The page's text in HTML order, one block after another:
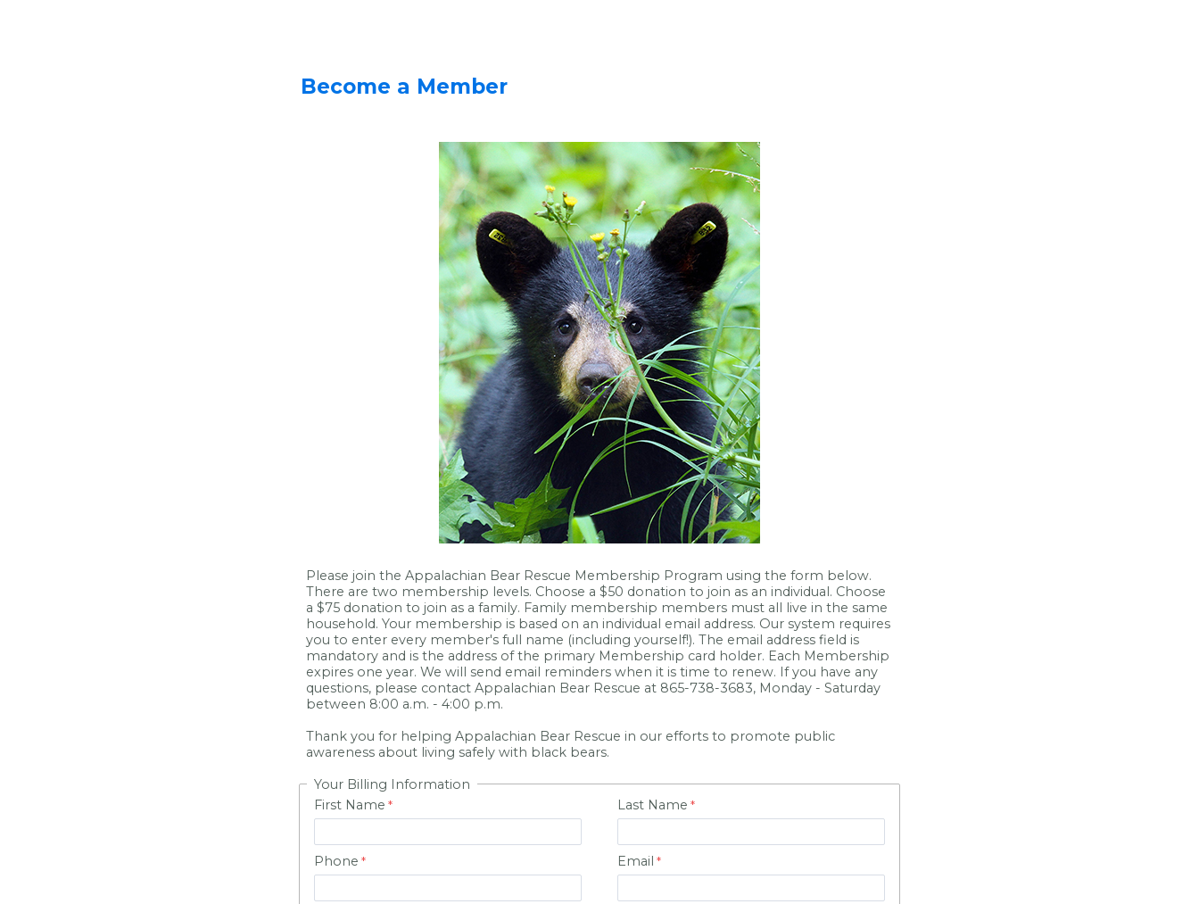
Become a Member
Please join the Appalachian Bear Rescue Membership Program using the form below.
There are two membership levels. Choose a $50 donation to join as an individual. Choose
a $75 donation to join as a family. Family membership members must all live in the same
household. Your membership is based on an individual email address. Our system requires
you to enter every member's full name (including yourself!). The email address field is
mandatory and is the address of the primary Membership card holder. Each Membership
expires one year. We will send email reminders when it is time to renew. If you have any
questions, please contact Appalachian Bear Rescue at 865-738-3683, Monday - Saturday
between 8:00 a.m. - 4:00 p.m.
Thank you for helping Appalachian Bear Rescue in our efforts to promote public
awareness about living safely with black bears.
Your Billing Information
First Name
Last Name
Phone Email